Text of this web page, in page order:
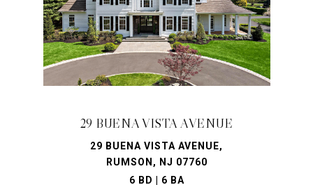
29 BUENA VISTA AVENUE
29 BUENA VISTA AVENUE,
RUMSON, NJ 07760
6 BD | 6 BA